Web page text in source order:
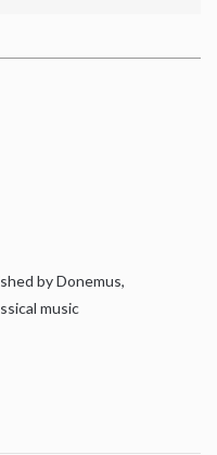
by Donemus,
music